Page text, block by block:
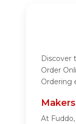
Discover
Order
Ordering
At